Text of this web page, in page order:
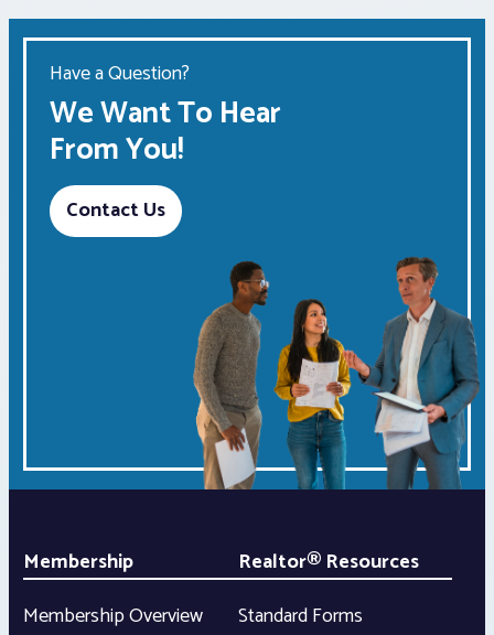
Have a Question?
We Want To Hear
From You!
Contact Us
Membership
Membership Overview
Realtor® Resources
Standard Forms